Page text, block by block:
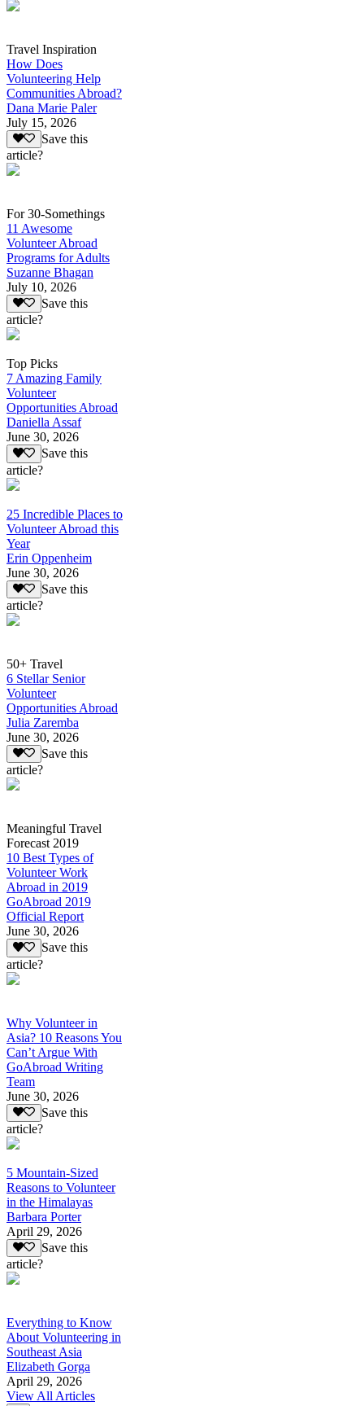
Travel Inspiration
How Does
Volunteering Help
Communities Abroad?
Dana Marie Paler
July 15, 2026
Save this
article?
For 30-Somethings
11 Awesome
Volunteer Abroad
Programs for Adults
Suzanne Bhagan
July 10, 2026
Save this
article?
Top Picks
7 Amazing Family
Volunteer
Opportunities Abroad
Daniella Assaf
June 30, 2026
Save this
article?
25 Incredible Places to
Volunteer Abroad this
Year
Erin Oppenheim
June 30, 2026
Save this
article?
50+ Travel
6 Stellar Senior
Volunteer
Opportunities Abroad
Julia Zaremba
June 30, 2026
Save this
article?
Meaningful Travel
Forecast 2019
10 Best Types of
Volunteer Work
Abroad in 2019
GoAbroad 2019
Official Report
June 30, 2026
Save this
article?
Why Volunteer in
Asia? 10 Reasons You
Can’t Argue With
GoAbroad Writing
Team
June 30, 2026
Save this
article?
5 Mountain-Sized
Reasons to Volunteer
in the Himalayas
Barbara Porter
April 29, 2026
Save this
article?
Everything to Know
About Volunteering in
Southeast Asia
Elizabeth Gorga
April 29, 2026
View All Articles